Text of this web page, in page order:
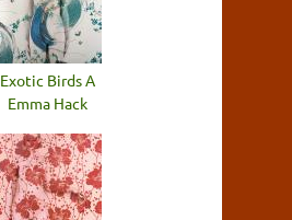
Exotic Birds A
Emma Hack